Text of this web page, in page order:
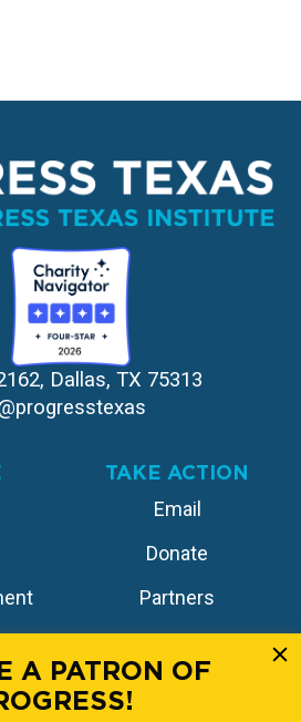
Dallas, TX 75313
TAKE ACTION
Email
Donate
Partners
Store
A PATRON OF